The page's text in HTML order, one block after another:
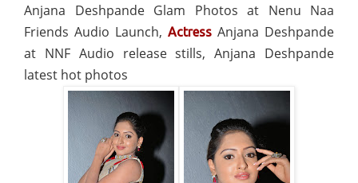
Anjana Deshpande Glam Photos at Nenu Naa
Friends Audio Launch, Actress Anjana Deshpande
at NNF Audio release stills, Anjana Deshpande
latest hot photos